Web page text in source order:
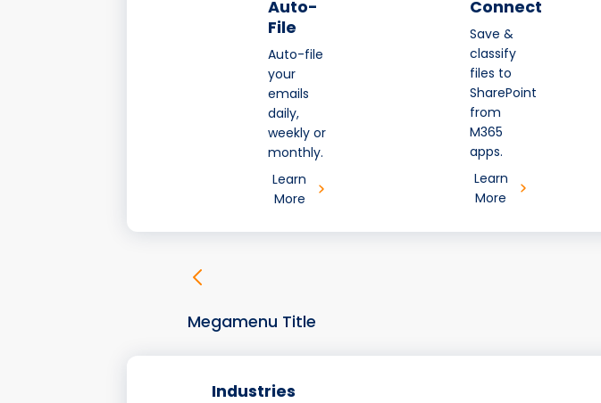
Auto-
File
Auto-file
your
emails
daily,
weekly or
monthly.
Learn
More
Connect
Save &
classify
files to
SharePoint
from
M365
apps.
Learn
More
Megamenu Title
Industries